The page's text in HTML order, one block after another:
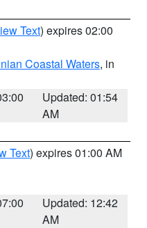
Text) expires 02:00
Coastal Waters, in
Updated: 01:54
AM
Text) expires 01:00 AM
Updated: 12:42
AM